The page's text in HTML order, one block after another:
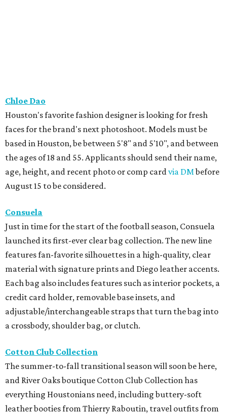
Chloe Dao
Houston's favorite fashion designer is looking for fresh
faces for the brand's next photoshoot. Models must be
based in Houston, be between 5'8" and 5'10", and between
the ages of 18 and 55. Applicants should send their name,
age, height, and recent photo or comp card via DMbefore
August 15 to be considered.
Consuela
Just in time for the start of the football season, Consuela
launched its first-ever clear bag collection. The new line
features fan-favorite silhouettes in a high-quality, clear
material with signature prints and Diego leather accents.
Each bag also includes features such as interior pockets, a
credit card holder, removable base insets, and
adjustable/interchangeable straps that turn the bag into
a crossbody, shoulder bag, or clutch.
Cotton Club Collection
The summer-to-fall transitional season will soon be here,
and River Oaks boutique Cotton Club Collection has
everything Houstonians need, including buttery-soft
leather booties from Thierry Raboutin, travel outfits from